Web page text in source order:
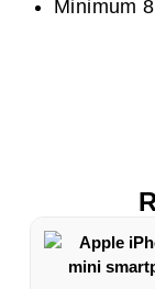
Minimum